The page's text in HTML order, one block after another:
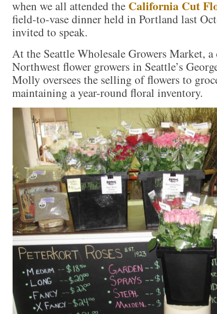
when we all attended the California Cut
field-to-vase dinner held in Portland last
invited to speak.
At the Seattle Wholesale Growers Market,
Northwest flower growers in Seattle’s
Molly oversees the selling of flowers to
maintaining a year-round floral inventory.